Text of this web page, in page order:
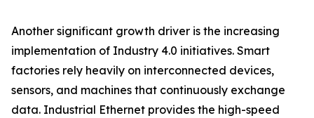
Another significant growth driver is the increasing
implementation of Industry 4.0 initiatives. Smart
factories rely heavily on interconnected devices,
sensors, and machines that continuously exchange
data. Industrial Ethernet provides the high-speed